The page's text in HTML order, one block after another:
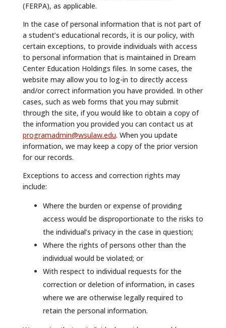
(FERPA), as applicable.
In the case of personal information that is not part of
a student’s educational records, it is our policy, with
certain exceptions, to provide individuals with access
to personal information that is maintained in Dream
Center Education Holdings files. In some cases, the
website may allow you to log-in to directly access
and/or correct information you have provided. In other
cases, such as web forms that you may submit
through the site, if you would like to obtain a copy of
the information you provided you can contact us at
programadmin@wsulaw.edu. When you update
information, we may keep a copy of the prior version
for our records.
Exceptions to access and correction rights may
include:
Where the burden or expense of providing
access would be disproportionate to the risks to
the individual’s privacy in the case in question;
Where the rights of persons other than the
individual would be violated; or
With respect to individual requests for the
correction or deletion of information, in cases
where we are otherwise legally required to
retain the personal information.